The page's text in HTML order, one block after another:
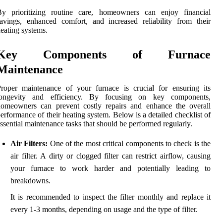
prioritizing routine care, homeowners can enjoy financial
enhanced comfort, and increased reliability from their
systems.
Components of Furnace
maintenance of your furnace is crucial for ensuring its
and efficiency. By focusing on key components,
can prevent costly repairs and enhance the overall
of their heating system. Below is a detailed checklist of
maintenance tasks that should be performed regularly.
Air Filters: One of the most critical components to check is the
air filter. A dirty or clogged filter can restrict airflow, causing
your furnace to work harder and potentially leading to
breakdowns.
It is recommended to inspect the filter monthly and replace it
every 1-3 months, depending on usage and the type of filter.